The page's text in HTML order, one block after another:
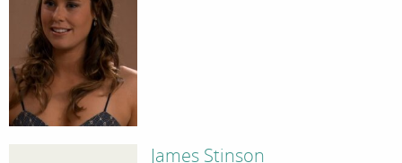
James Stinson